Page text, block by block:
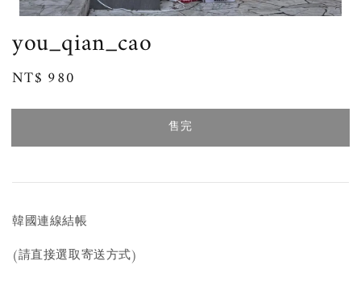
you_qian_cao
Regular
NT$ 980
售完
韓國連線結帳
(請直接選取寄送方式)